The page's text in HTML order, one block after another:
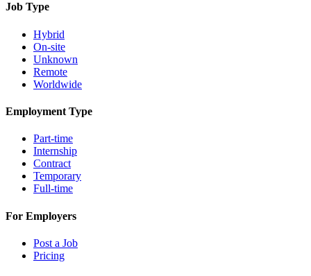
Job Type
Hybrid
On-site
Unknown
Remote
Worldwide
Employment Type
Part-time
Internship
Contract
Temporary
Full-time
For Employers
Post a Job
Pricing